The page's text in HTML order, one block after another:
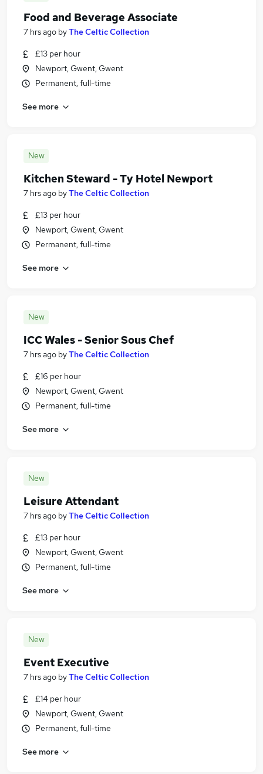
Food and Beverage Associate
7 hrs ago byThe Celtic Collection
£13 per hour
Newport, Gwent, Gwent
Permanent, full-time
See more
New
Kitchen Steward - Ty Hotel Newport
7 hrs ago byThe Celtic Collection
£13 per hour
Newport, Gwent, Gwent
Permanent, full-time
See more
New
ICC Wales - Senior Sous Chef
7 hrs ago byThe Celtic Collection
£16 per hour
Newport, Gwent, Gwent
Permanent, full-time
See more
New
Leisure Attendant
7 hrs ago byThe Celtic Collection
£13 per hour
Newport, Gwent, Gwent
Permanent, full-time
See more
New
Event Executive
7 hrs ago byThe Celtic Collection
£14 per hour
Newport, Gwent, Gwent
Permanent, full-time
See more